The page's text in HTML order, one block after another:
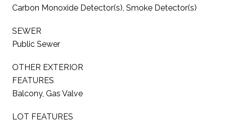
Carbon Monoxide Detector(s), Smoke Detector(s)
SEWER
Public Sewer
OTHER EXTERIOR
FEATURES
Balcony, Gas Valve
LOT FEATURES